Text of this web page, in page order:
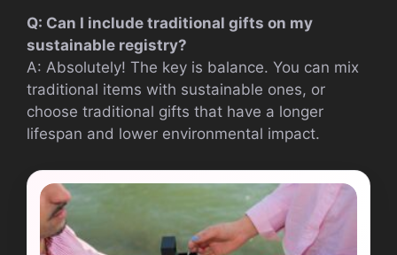
Q: Can I include traditional gifts on my
sustainable registry?
A: Absolutely! The key is balance. You can mix
traditional items with sustainable ones, or
choose traditional gifts that have a longer
lifespan and lower environmental impact.